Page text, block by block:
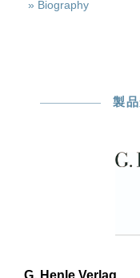
» Biography
製
G. Henle Verlag